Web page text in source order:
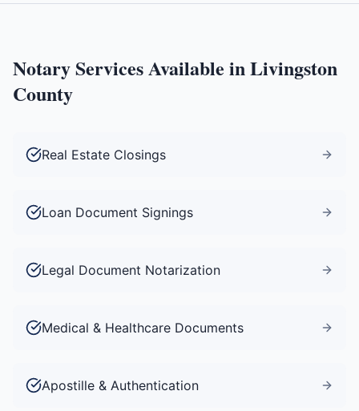
Notary Services Available inLivingston
County
Real Estate Closings
Loan Document Signings
Legal Document Notarization
Medical & Healthcare Documents
Apostille & Authentication